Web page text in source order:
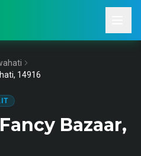
14916
Bazaar,